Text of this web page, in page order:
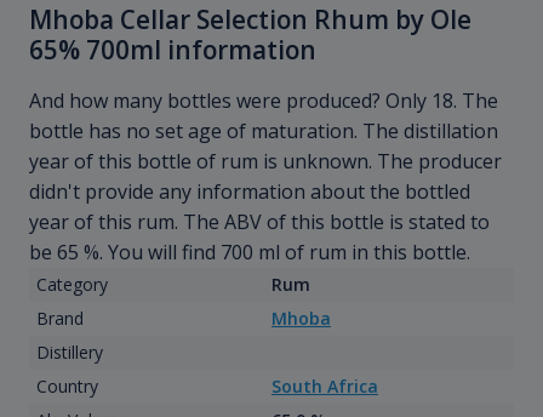
Mhoba Cellar Selection Rhum by Ole
65% 700ml information
And how many bottles were produced? Only 18. The
bottle has no set age of maturation. The distillation
year of this bottle of rum is unknown. The producer
didn't provide any information about the bottled
year of this rum. The ABV of this bottle is stated to
be 65 %. You will find 700 ml of rum in this bottle.
Category
Rum
Brand
Mhoba
Distillery
Country
South Africa